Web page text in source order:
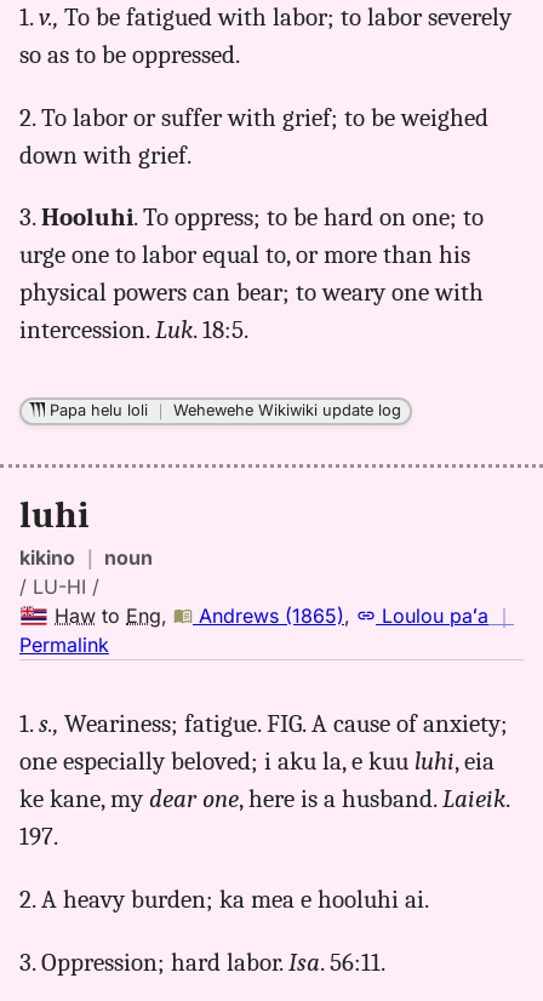
luhi,
Andrews
Hwn
to
Eng
1.v., To be fatigued with labor; to labor severely
so as to be oppressed.
2. To labor or suffer with grief; to be weighed
down with grief.
3.Hooluhi. To oppress; to be hard on one; to
urge one to labor equal to, or more than his
physical powers can bear; to weary one with
intercession.Luk. 18:5.
Papa helu loli ｜Wehewehe Wikiwiki update log
luhi
kikino ｜ noun
/ LU-HI /
Haw to Eng, Andrews (1865), Loulou paʻa ｜
Permalink
luhi,
Andrews
(1865),
Hwn
1.s., Weariness; fatigue. FIG. A cause of anxiety;
one especially beloved; i aku la, e kuu luhi, eia
ke kane, mydear one, here is a husband.Laieik.
197.
2. A heavy burden; ka mea e hooluhi ai.
3. Oppression; hard labor. Isa. 56:11.